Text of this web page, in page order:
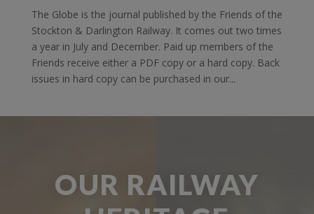
The Globe is the journal published by the Friends of the
Stockton & Darlington Railway. It comes out two times
a year in July and December. Paid up members of the
Friends receive either a PDF copy or a hard copy. Back
issues in hard copy can be purchased in our...
OUR RAILWAY